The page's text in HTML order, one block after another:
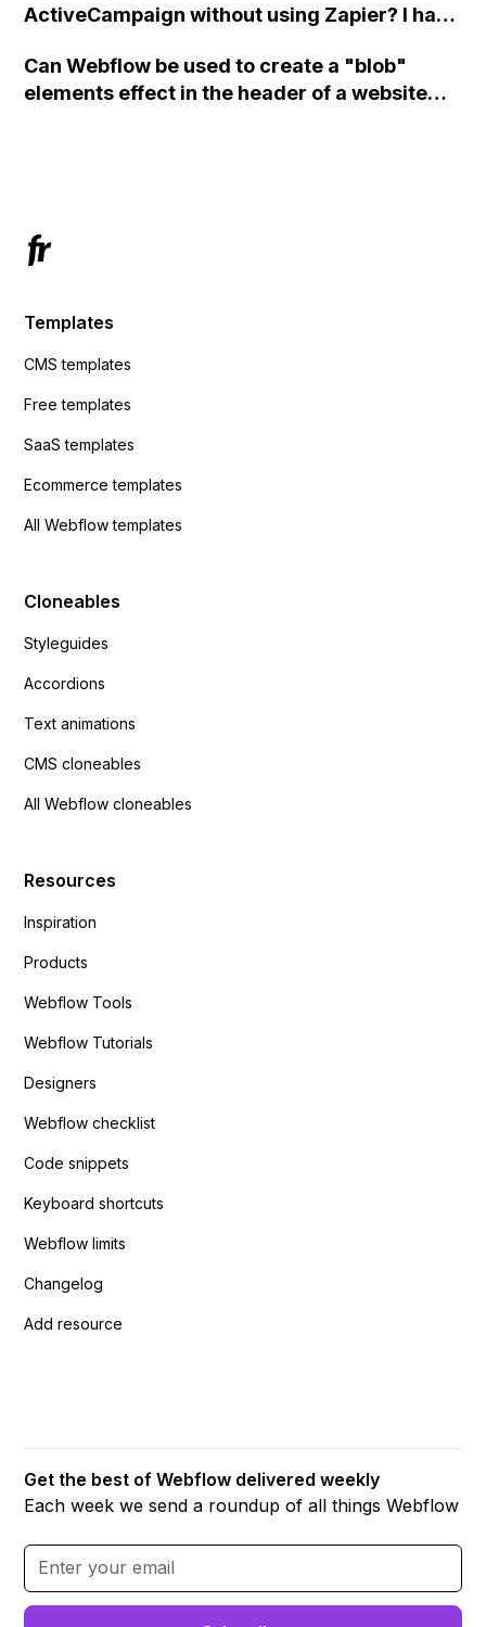
ActiveCampaign without using Zapier? I have
action URL, similar to Mailchimp but it
redirects me to the admin area of
Can Webflow be used to create a "blob"
elements effect in the header of a website
Templates
CMS templates
Free templates
SaaS templates
Ecommerce templates
All Webflow templates
Cloneables
Styleguides
Accordions
Text animations
CMS cloneables
All Webflow cloneables
Resources
Inspiration
Products
Webflow Tools
Webflow Tutorials
Designers
Webflow checklist
Code snippets
Keyboard shortcuts
Webflow limits
Changelog
Add resource
Get the best of Webflow delivered weekly
Each week we send a roundup of all things Webflow